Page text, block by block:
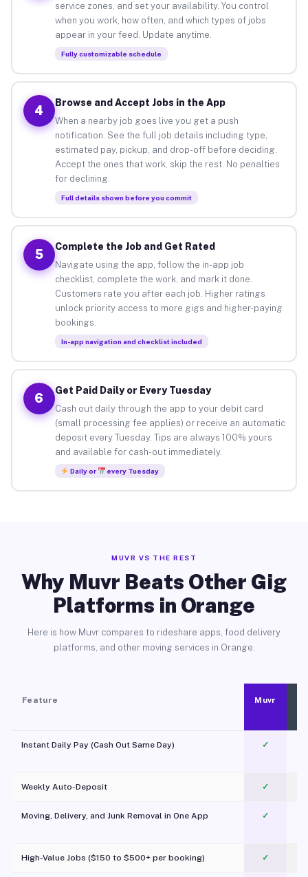
service zones, and set your availability. You control
when you work, how often, and which types of jobs
appear in your feed. Update anytime.
Fully customizable schedule
4
Browse and Accept Jobs in the App
When a nearby job goes live you get a push
notification. See the full job details including type,
estimated pay, pickup, and drop-off before deciding.
Accept the ones that work, skip the rest. No penalties
for declining.
Full details shown before you commit
5
Complete the Job and Get Rated
Navigate using the app, follow the in-app job
checklist, complete the work, and mark it done.
Customers rate you after each job. Higher ratings
unlock priority access to more gigs and higher-paying
bookings.
In-app navigation and checklist included
6
Get Paid Daily or Every Tuesday
Cash out daily through the app to your debit card
(small processing fee applies) or receive an automatic
deposit every Tuesday. Tips are always 100% yours
and available for cash-out immediately.
Daily or every Tuesday
MUVR VS THE REST
Why Muvr Beats Other Gig
Platforms in Orange
Here is how Muvr compares to rideshare apps, food delivery
platforms, and other moving services in Orange.
Feature Muvr
Instant Daily Pay (Cash Out Same Day) ✓
Weekly Auto-Deposit ✓
Moving, Delivery, and Junk Removal in One App
✓
High-Value Jobs ($150 to $500+ per booking) ✓